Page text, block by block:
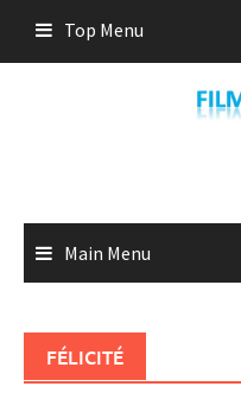
content
Top Menu
Main Menu
FÉLICITÉ